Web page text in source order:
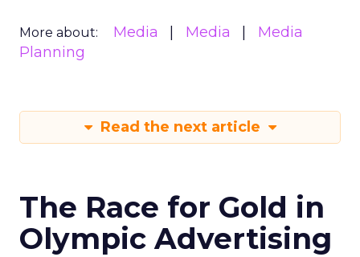
More about: Media Media
Media
Planning
Read the next article
The Race for Gold in
Olympic Advertising